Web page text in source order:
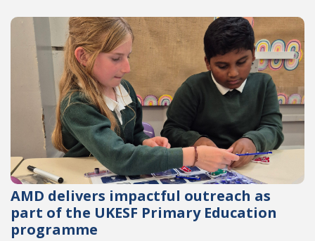
AMD delivers impactful outreach as
part of the UKESF Primary Education
programme